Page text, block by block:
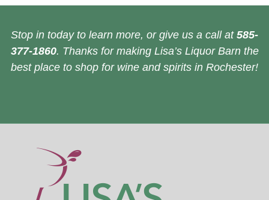
Stop in today to learn more, or give us a call at 585-
377-1860. Thanks for making Lisa’s Liquor Barn the
best place to shop for wine and spirits in Rochester!